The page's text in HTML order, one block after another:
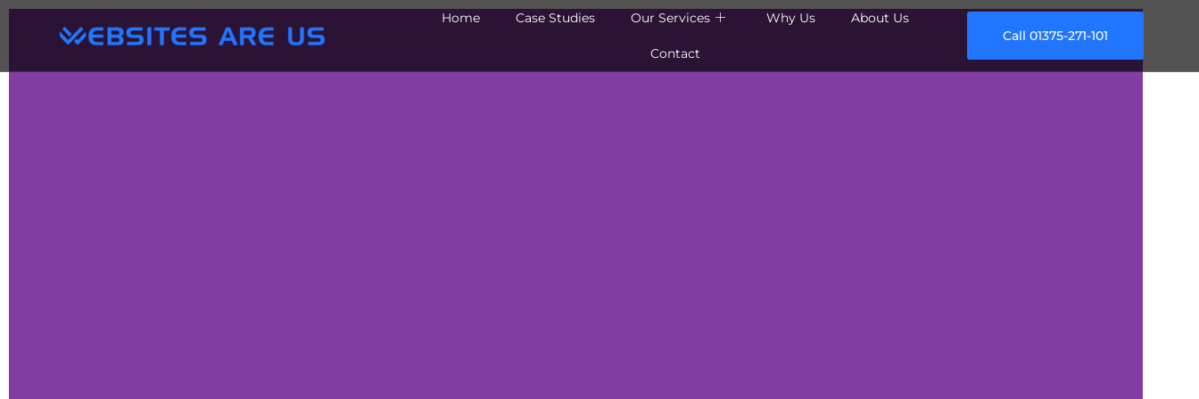
Home Case Studies Our Services Why Us About Us
Contact
Call 01375-271-101